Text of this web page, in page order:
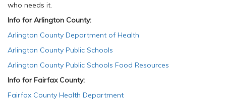
who needs it.
Info for Arlington County:
Arlington County Department of Health
Arlington County Public Schools
Arlington County Public Schools Food Resources
Info for Fairfax County:
Fairfax County Health Department